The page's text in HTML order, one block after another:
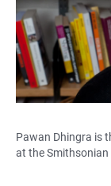
Pawan Dhingra is
at the